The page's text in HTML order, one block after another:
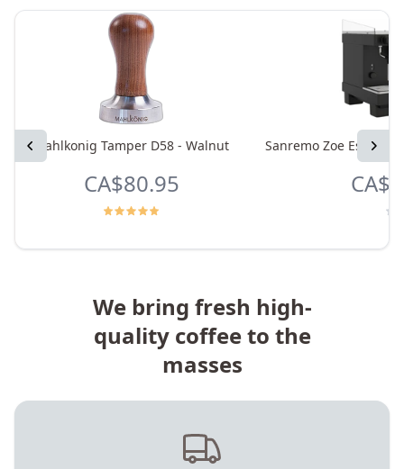
Previous Next
Mahlkonig Tamper D58 - Walnut
CA$80.95
Sanremo Zoe
We bring fresh high-
quality coffee to the
masses